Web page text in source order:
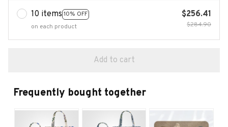
10 items 10% OFF
on each product
$256.41
$284.90
Add to cart
Frequently bought together